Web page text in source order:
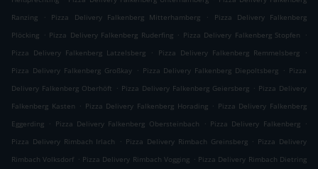
Ranzing
. Pizza Delivery Falkenberg Mitterhamberg .
Pizza Delivery Falkenberg
Plöcking . Pizza Delivery Falkenberg Ruderfing . Pizza Delivery Falkenberg Stopfen
.
Pizza Delivery Falkenberg Latzelsberg
. Pizza Delivery Falkenberg Remmelsberg
.
Pizza Delivery Falkenberg Großkay . Pizza Delivery Falkenberg Diepoltsberg . Pizza
Delivery Falkenberg Oberhöft . Pizza Delivery Falkenberg Geiersberg . Pizza Delivery
Falkenberg Kasten . Pizza Delivery Falkenberg Horading . Pizza Delivery Falkenberg
Eggerding . Pizza Delivery Falkenberg Obersteinbach . Pizza Delivery Falkenberg .
Pizza Delivery Rimbach Irlach
. Pizza Delivery Rimbach Greinsberg . Pizza Delivery
Rimbach Volksdorf . Pizza Delivery Rimbach Vogging . Pizza Delivery Rimbach Dietring